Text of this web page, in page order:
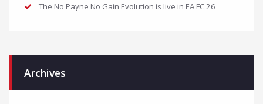
The No Payne No Gain Evolution is live in EA FC 26
Archives